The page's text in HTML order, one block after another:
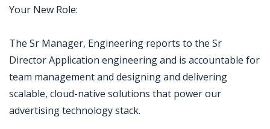
Your New Role:
The Sr Manager, Engineering reports to the Sr
Director Application engineering and is accountable for
team management and designing and delivering
scalable, cloud-native solutions that power our
advertising technology stack.